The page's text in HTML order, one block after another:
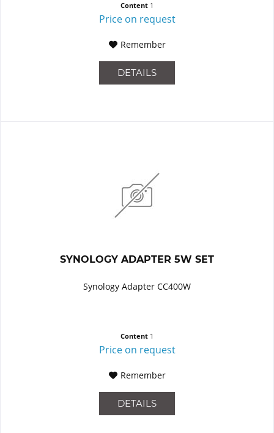
Content 1
Price on request
Remember
DETAILS
SYNOLOGY ADAPTER 5W SET
Synology Adapter CC400W
Content 1
Price on request
Remember
DETAILS